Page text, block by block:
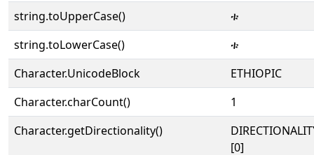
string.toUpperCase()
ቱ
string.toLowerCase()
ቱ
Character.UnicodeBlock
ETHIOPIC
Character.charCount()
1
Character.getDirectionality()
[0]